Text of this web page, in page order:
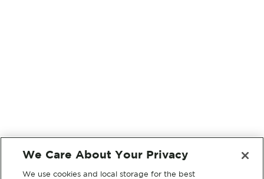
We Care About Your Privacy
We use cookies and local storage for the best